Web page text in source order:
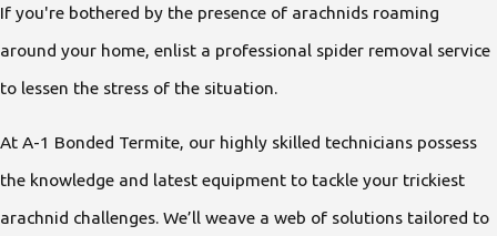
If you're bothered by the presence of arachnids roaming
around your home, enlist a professional spider removal service
to lessen the stress of the situation.
At A-1 Bonded Termite, our highly skilled technicians possess
the knowledge and latest equipment to tackle your trickiest
arachnid challenges. We’ll weave a web of solutions tailored to